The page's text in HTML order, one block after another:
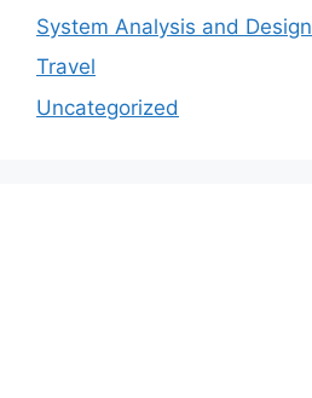
System Analysis and Design
Travel
Uncategorized